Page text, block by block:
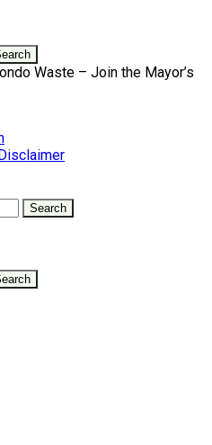
Waste – Join the Mayor’s